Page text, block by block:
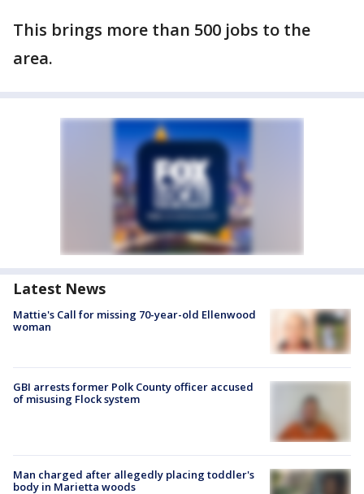
This brings more than 500 jobs to the
area.
Latest News
Mattie's Call for missing 70-year-old Ellenwood
woman
GBI arrests former Polk County officer accused
of misusing Flock system
Man charged after allegedly placing toddler's
body in Marietta woods